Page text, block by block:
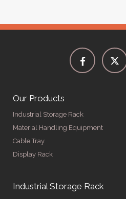
Our Products
Industrial Storage Rack
Material Handling Equipment
Cable Tray
Display Rack
Industrial Storage Rack